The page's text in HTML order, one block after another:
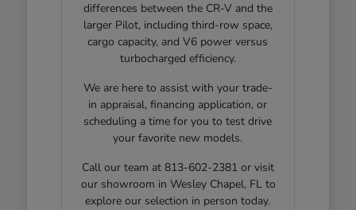
differences between the CR-V and the
larger Pilot, including third-row space,
cargo capacity, and V6 power versus
turbocharged efficiency.
We are here to assist with your trade-
in appraisal, financing application, or
scheduling a time for you to test drive
your favorite new models.
Call our team at 813-602-2381 or visit
our showroom in Wesley Chapel, FL to
explore our selection in person today.